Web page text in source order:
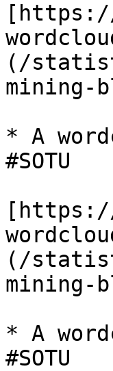
(/
mining-
* A
#SOTU
(/
mining-
* A
#SOTU